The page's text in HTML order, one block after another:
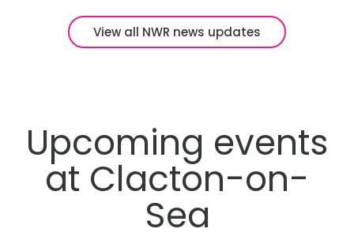
View all NWR news updates
Upcoming events
at Clacton-on-
Sea